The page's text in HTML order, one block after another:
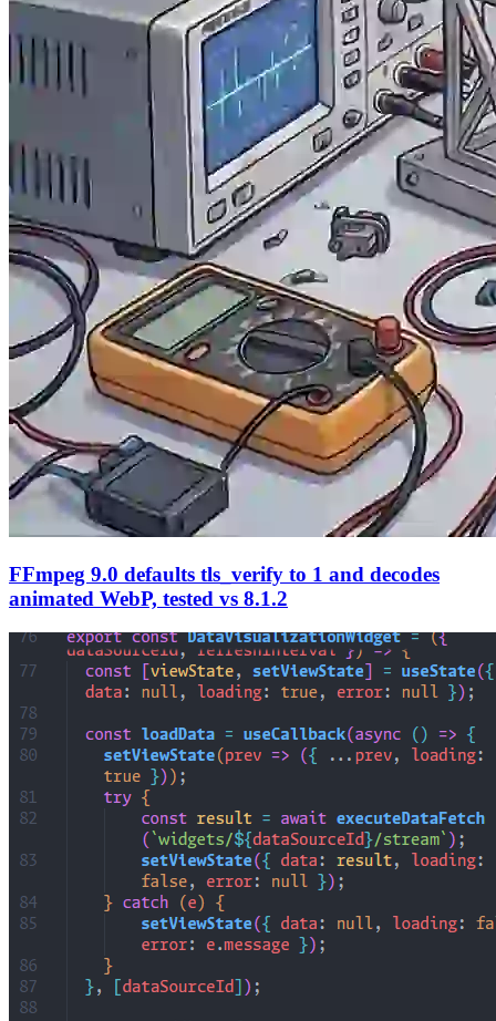
FFmpeg 9.0 defaults tls_verify to 1 and decodes
animated WebP, tested vs 8.1.2